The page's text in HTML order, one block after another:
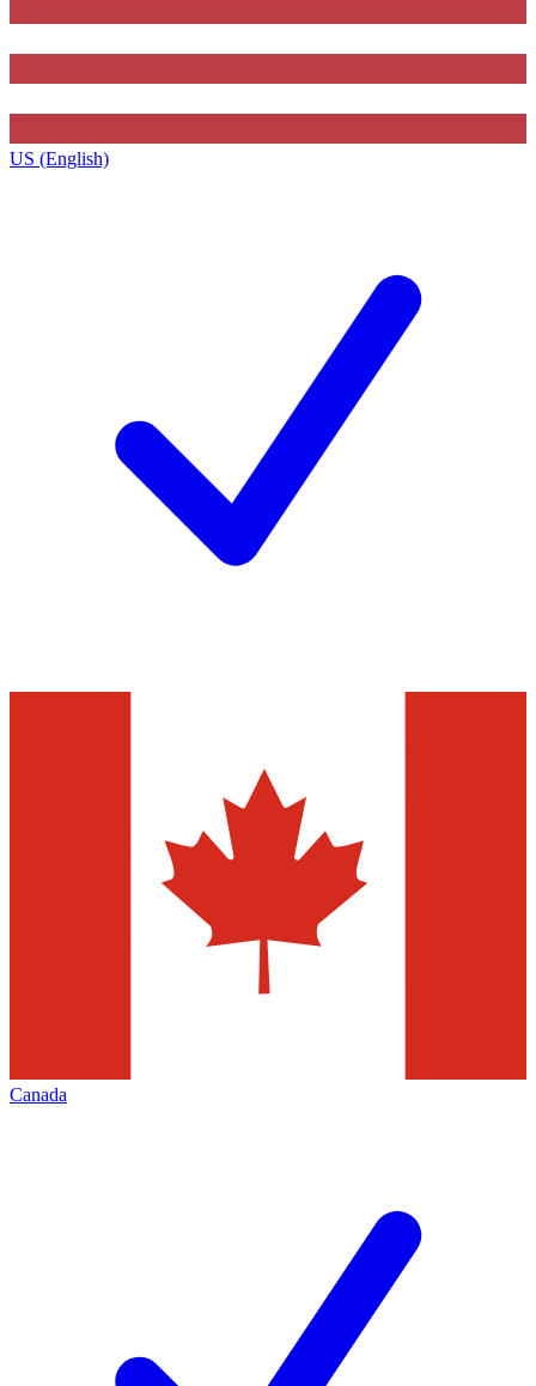
US (English)
Canada